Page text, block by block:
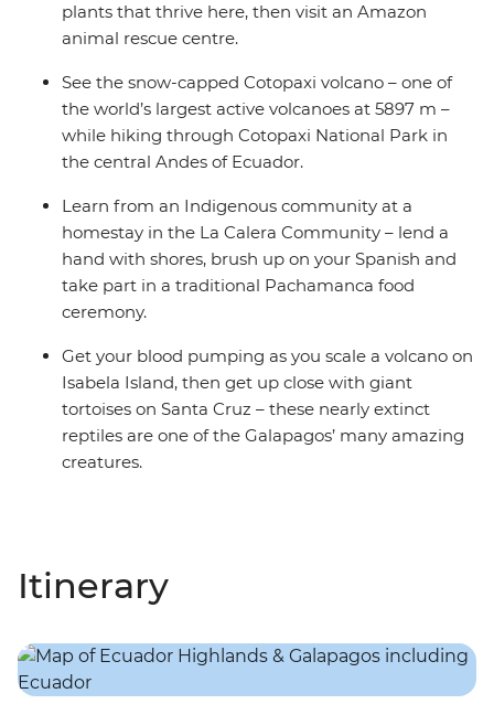
plants that thrive here, then visit an Amazon
animal rescue centre.
See the snow-capped Cotopaxi volcano – one of
the world’s largest active volcanoes at 5897 m –
while hiking through Cotopaxi National Park in
the central Andes of Ecuador.
Learn from an Indigenous community at a
homestay in the La Calera Community – lend a
hand with shores, brush up on your Spanish and
take part in a traditional Pachamanca food
ceremony.
Get your blood pumping as you scale a volcano on
Isabela Island, then get up close with giant
tortoises on Santa Cruz – these nearly extinct
reptiles are one of the Galapagos’ many amazing
creatures.
Itinerary